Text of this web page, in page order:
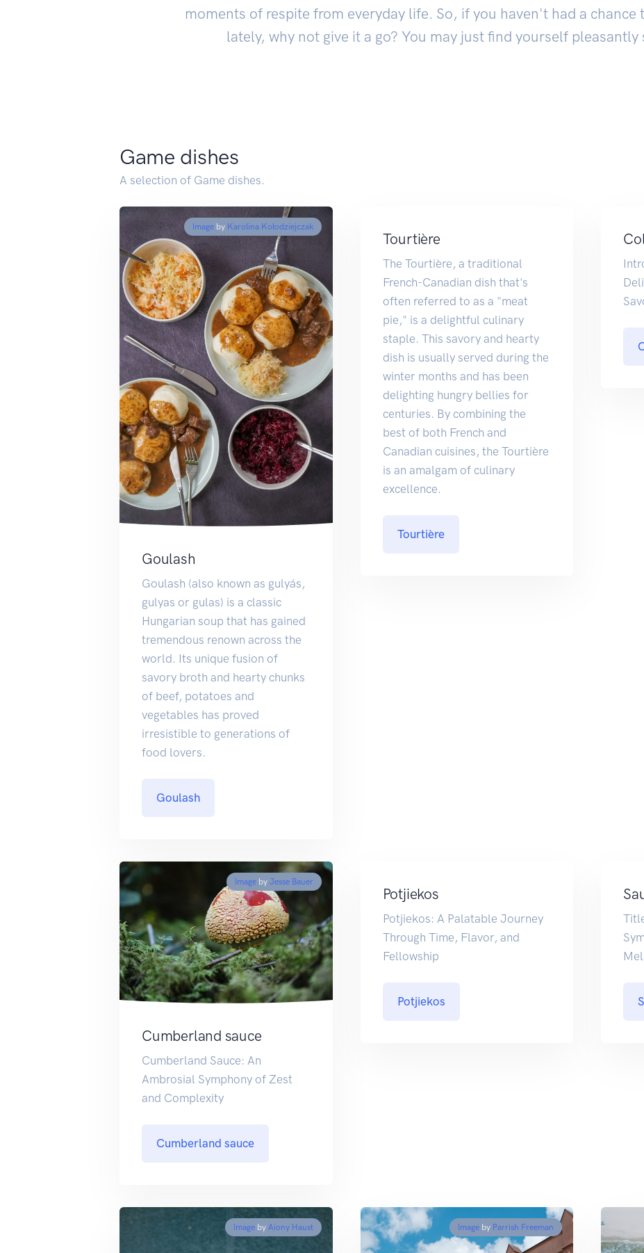
moments of respite from everyday life. So, if you haven't had a chance
lately, why not give it a go? You may just find yourself pleasantly
Game dishes
A selection of Game dishes.
Imageby Karolina Kołodziejczak
Goulash
Goulash (also known as gulyás,
gulyas or gulas) is a classic
Hungarian soup that has gained
tremendous renown across the
world. Its unique fusion of
savory broth and hearty chunks
of beef, potatoes and
vegetables has proved
irresistible to generations of
food lovers.
Goulash
Tourtière
The Tourtière, a traditional
French-Canadian dish that's
often referred to as a "meat
pie," is a delightful culinary
staple. This savory and hearty
dish is usually served during the
winter months and has been
delighting hungry bellies for
centuries. By combining the
best of both French and
Canadian cuisines, the Tourtière
is an amalgam of culinary
excellence.
Tourtière
Imageby Jesse Bauer
Cumberland sauce
Cumberland Sauce: An
Ambrosial Symphony of Zest
and Complexity
Cumberland sauce
Potjiekos
Potjiekos: A Palatable Journey
Through Time, Flavor, and
Fellowship
Potjiekos
Imageby Aiony Haust Image by Parrish Freeman